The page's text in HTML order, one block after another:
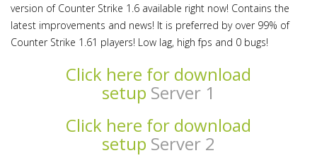
version of Counter Strike 1.6 available right now! Contains the
latest improvements and news! It is preferred by over 99% of
Counter Strike 1.61 players! Low lag, high fps and 0 bugs!
Click here for download
setup Server 1
Click here for download
setup Server 2